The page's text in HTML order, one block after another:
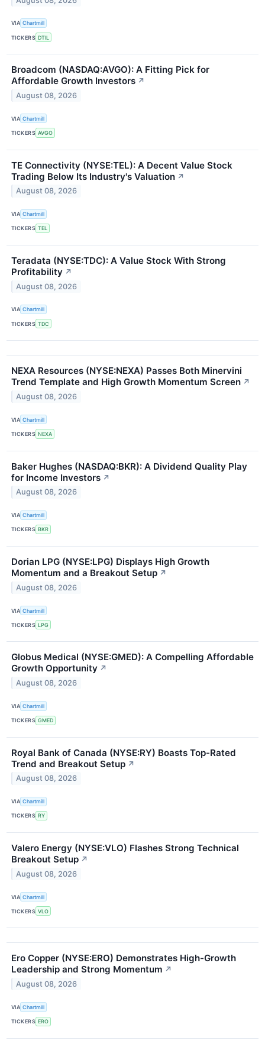
VIA Chartmill
TICKERS DTIL
Broadcom (NASDAQ:AVGO): A Fitting Pick for
Affordable Growth Investors ↗
August 08, 2026
VIA Chartmill
TICKERS AVGO
TE Connectivity (NYSE:TEL): A Decent Value Stock
Trading Below Its Industry's Valuation ↗
August 08, 2026
VIA Chartmill
TICKERS TEL
Teradata (NYSE:TDC): A Value Stock With Strong
Profitability ↗
August 08, 2026
VIA Chartmill
TICKERS TDC
NEXA Resources (NYSE:NEXA) Passes Both Minervini
Trend Template and High Growth Momentum Screen ↗
August 08, 2026
VIA Chartmill
TICKERS NEXA
Baker Hughes (NASDAQ:BKR): A Dividend Quality Play
for Income Investors ↗
August 08, 2026
VIA Chartmill
TICKERS BKR
Dorian LPG (NYSE:LPG) Displays High Growth
Momentum and a Breakout Setup ↗
August 08, 2026
VIA Chartmill
TICKERS LPG
Globus Medical (NYSE:GMED): A Compelling Affordable
Growth Opportunity ↗
August 08, 2026
VIA Chartmill
TICKERS GMED
Royal Bank of Canada (NYSE:RY) Boasts Top-Rated
Trend and Breakout Setup ↗
August 08, 2026
VIA Chartmill
TICKERS RY
Valero Energy (NYSE:VLO) Flashes Strong Technical
Breakout Setup ↗
August 08, 2026
VIA Chartmill
TICKERS VLO
Ero Copper (NYSE:ERO) Demonstrates High-Growth
Leadership and Strong Momentum ↗
August 08, 2026
VIA Chartmill
TICKERS ERO